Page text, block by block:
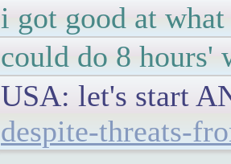
i got good at
could do 8 hours'
USA: let's start
despite-threats-